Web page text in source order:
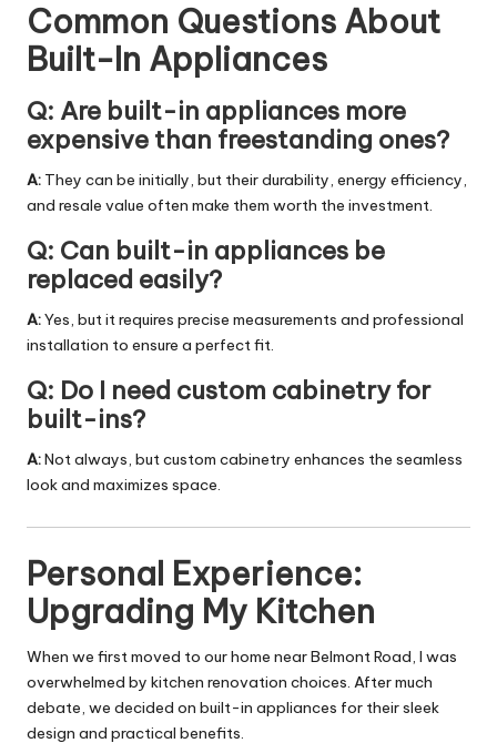
Common Questions About
Built-In Appliances
Q: Are built-in appliances more
expensive than freestanding ones?
A: They can be initially, but their durability, energy efficiency,
and resale value often make them worth the investment.
Q: Can built-in appliances be
replaced easily?
A:Yes, but it requires precise measurements and professional
installation to ensure a perfect fit.
Q: Do I need custom cabinetry for
built-ins?
A:Not always, but custom cabinetry enhances the seamless
look and maximizes space.
Personal Experience:
Upgrading My Kitchen
When we first moved to our home near Belmont Road, I was
overwhelmed by kitchen renovation choices. After much
debate, we decided on built-in appliances for their sleek
design and practical benefits.